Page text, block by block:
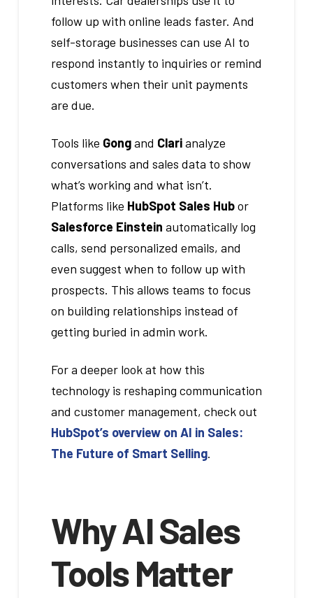
follow up with online leads faster. And
self-storage businesses can use AI to
respond instantly to inquiries or remind
customers when their unit payments
are due.
Tools like Gongand Clarianalyze
conversations and sales data to show
what’s working and what isn’t.
Platforms like HubSpot Sales Hubor
Salesforce Einstein automatically log
calls, send personalized emails, and
even suggest when to follow up with
prospects. This allows teams to focus
on building relationships instead of
getting buried in admin work.
For a deeper look at how this
technology is reshaping communication
and customer management, check out
HubSpot’s overview on AI in Sales:
The Future of Smart Selling.
Why AI Sales
Tools Matter